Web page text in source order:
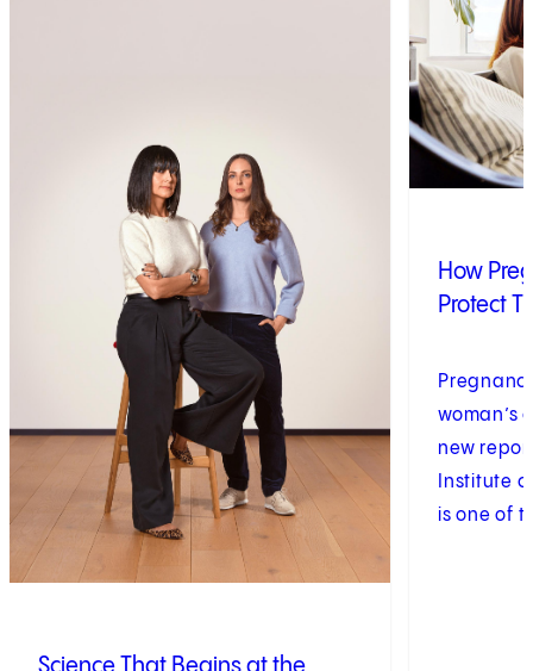
How
Protect
woman’s
new
Institute
is one of